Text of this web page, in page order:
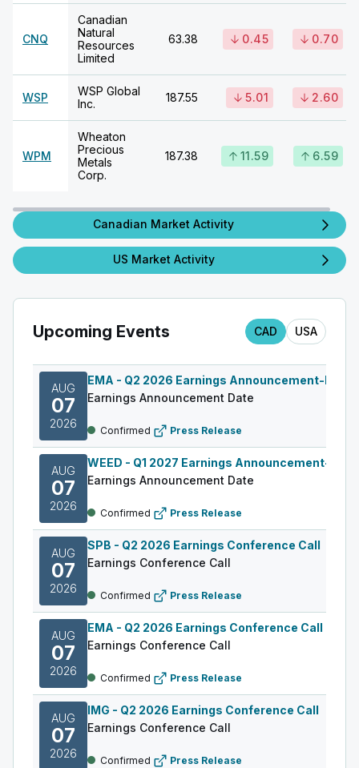
CNQ
Canadian
Natural
Resources
Limited
63.38 0.45 0.70
WSP
WSP Global
Inc.
187.55 5.01 2.60
WPM
Wheaton
Precious
Metals
Corp.
187.38 11.59 6.59
Canadian Market Activity
US Market Activity
Upcoming Events CAD USA
AUG
07
2026
EMA - Q2 2026 Earnings Announcement-
Earnings Announcement Date
Confirmed Press Release
AUG
07
2026
WEED - Q1 2027 Earnings Announcement-
Earnings Announcement Date
Confirmed Press Release
AUG
07
2026
SPB - Q2 2026 Earnings Conference Call
Earnings Conference Call
Confirmed Press Release
AUG
07
2026
EMA - Q2 2026 Earnings Conference Call
Earnings Conference Call
Confirmed Press Release
AUG
07
2026
IMG - Q2 2026 Earnings Conference Call
Earnings Conference Call
Confirmed Press Release